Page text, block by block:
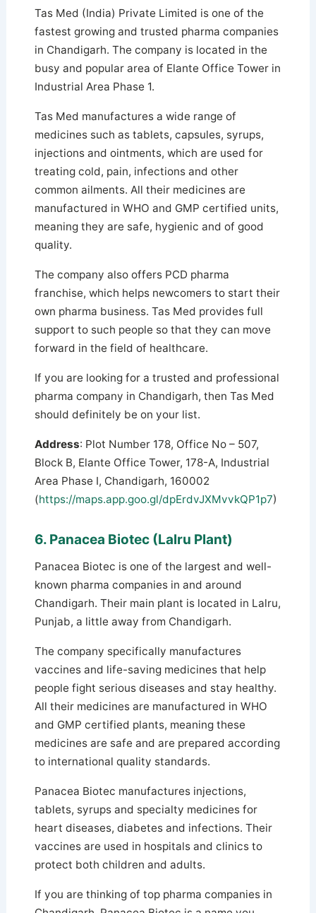
Tas Med (India) Private Limited is one of the
fastest growing and trusted pharma companies
in Chandigarh. The company is located in the
busy and popular area of ​​Elante Office Tower in
Industrial Area Phase 1.
Tas Med manufactures a wide range of
medicines such as tablets, capsules, syrups,
injections and ointments, which are used for
treating cold, pain, infections and other
common ailments. All their medicines are
manufactured in WHO and GMP certified units,
meaning they are safe, hygienic and of good
quality.
The company also offers PCD pharma
franchise, which helps newcomers to start their
own pharma business. Tas Med provides full
support to such people so that they can move
forward in the field of healthcare.
If you are looking for a trusted and professional
pharma company in Chandigarh, then Tas Med
should definitely be on your list.
Address: Plot Number 178, Office No – 507,
Block B, Elante Office Tower, 178-A, Industrial
Area Phase I, Chandigarh, 160002
(https://maps.app.goo.gl/dpErdvJXMvvkQP1p7)
6. Panacea Biotec (Lalru Plant)
Panacea Biotec is one of the largest and well-
known pharma companies in and around
Chandigarh. Their main plant is located in Lalru,
Punjab, a little away from Chandigarh.
The company specifically manufactures
vaccines and life-saving medicines that help
people fight serious diseases and stay healthy.
All their medicines are manufactured in WHO
and GMP certified plants, meaning these
medicines are safe and are prepared according
to international quality standards.
Panacea Biotec manufactures injections,
tablets, syrups and specialty medicines for
heart diseases, diabetes and infections. Their
vaccines are used in hospitals and clinics to
protect both children and adults.
If you are thinking of top pharma companies in